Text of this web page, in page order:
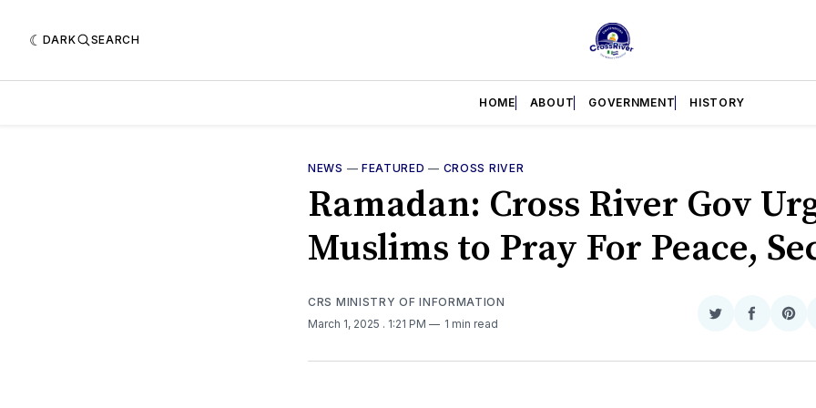
DARK SEARCH
HOME ABOUT GOVERNMENT HISTORY
NEWS — FEATURED — CROSS RIVER
Ramadan: Cross River Gov
Muslims to Pray For Peace,
CRS MINISTRY OF INFORMATION
March 1, 2025 . 1:21 PM 1 min read
Share
Twitter
Share